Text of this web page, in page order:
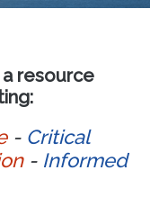
resource
- Critical
- Informed